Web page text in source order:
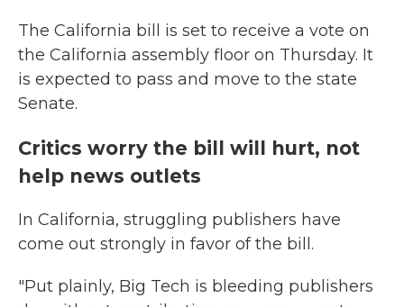
The California bill is set to receive a vote on
the California assembly floor on Thursday. It
is expected to pass and move to the state
Senate.
Critics worry the bill will hurt, not
help news outlets
In California, struggling publishers have
come out strongly in favor of the bill.
"Put plainly, Big Tech is bleeding publishers